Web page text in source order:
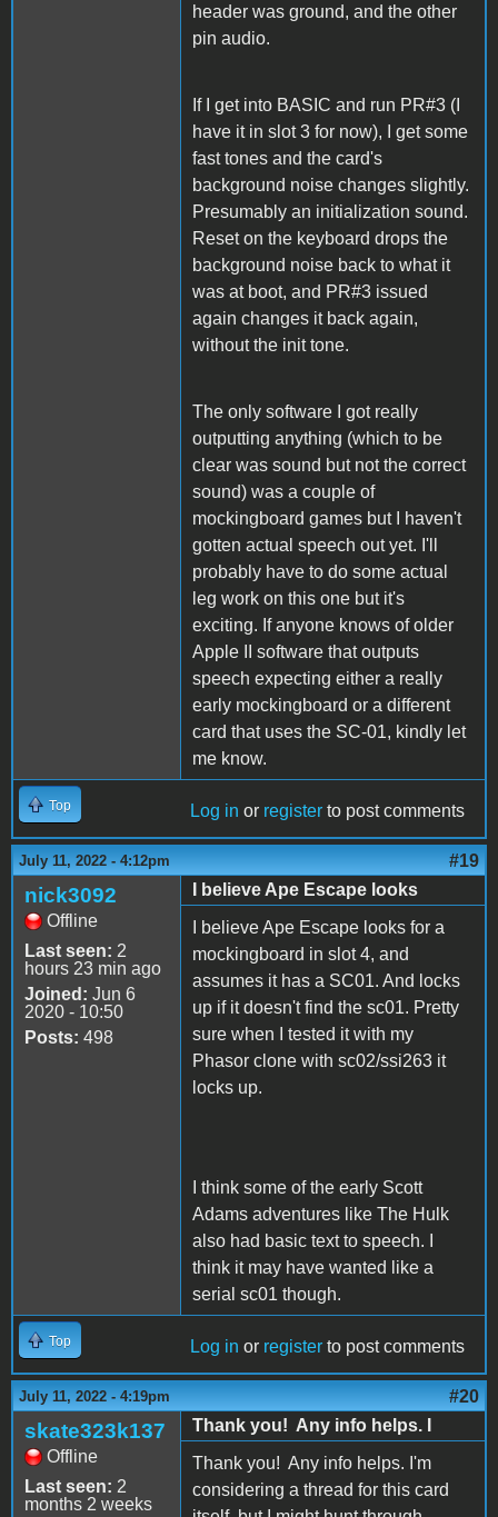
header was ground, and the other
pin audio.
If I get into BASIC and run PR#3 (I
have it in slot 3 for now), I get some
fast tones and the card's
background noise changes slightly.
Presumably an initialization sound.
Reset on the keyboard drops the
background noise back to what it
was at boot, and PR#3 issued
again changes it back again,
without the init tone.
The only software I got really
outputting anything (which to be
clear was sound but not the correct
sound) was a couple of
mockingboard games but I haven't
gotten actual speech out yet. I'll
probably have to do some actual
leg work on this one but it's
exciting. If anyone knows of older
Apple II software that outputs
speech expecting either a really
early mockingboard or a different
card that uses the SC-01, kindly let
me know.
Top Log in or register to post comments
July 11, 2022 - 4:12pm #19
nick3092
Offline
Last seen: 2
hours 23 min ago
Joined: Jun 6
2020 - 10:50
Posts: 498
I believe Ape Escape looks
I believe Ape Escape looks for a
mockingboard in slot 4, and
assumes it has a SC01. And locks
up if it doesn't find the sc01. Pretty
sure when I tested it with my
Phasor clone with sc02/ssi263 it
locks up.
I think some of the early Scott
Adams adventures like The Hulk
also had basic text to speech. I
think it may have wanted like a
serial sc01 though.
Top Log in or register to post comments
July 11, 2022 - 4:19pm #20
skate323k137
Offline
Last seen: 2
months 2 weeks
Thank you! Any info helps. I
Thank you! Any info helps. I'm
considering a thread for this card